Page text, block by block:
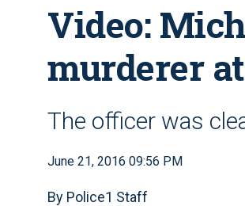
Video:
murderer
The officer was
June 21, 2016 09:56 PM
By Police1 Staff